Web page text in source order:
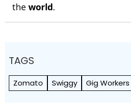
the world.
TAGS
Zomato Swiggy Gig Workers